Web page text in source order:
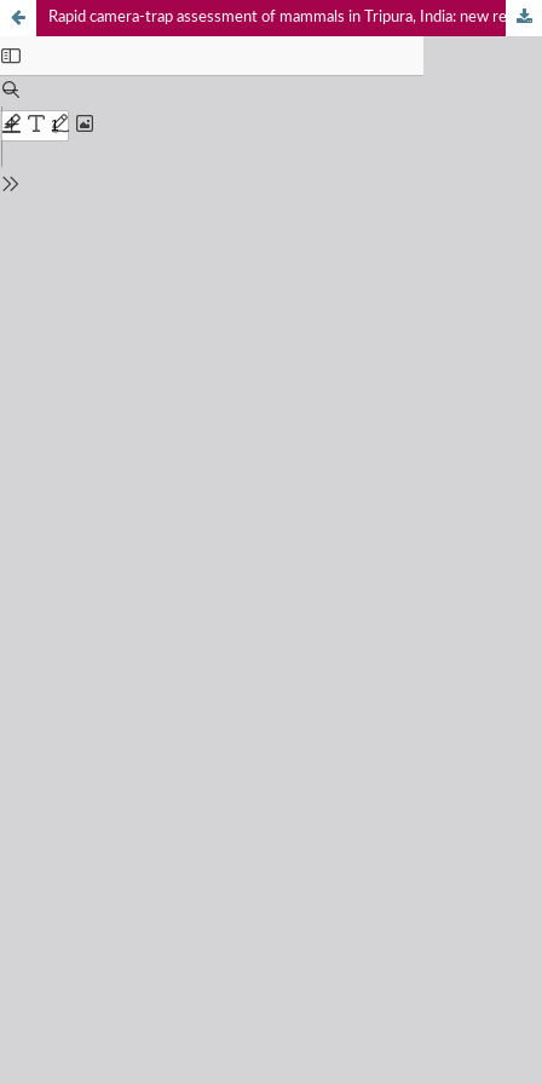
Rapid camera-trap assessment of mammals in Tripura, India: new records and implications for conservation